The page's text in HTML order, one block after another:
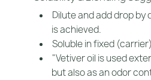
Dilute and add drop
is achieved.
Soluble in fixed
"Vetiver oil is used
but also as an odor